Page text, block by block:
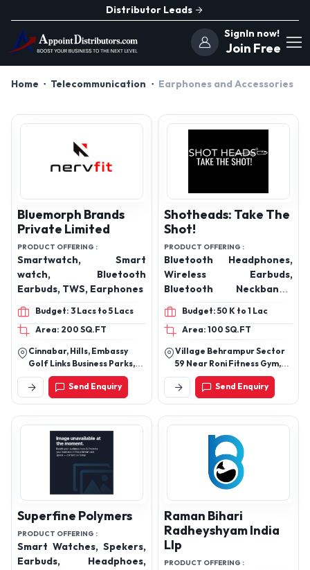
Distributor Leads
SignIn now!
Join Free
Home Telecommunication Earphones and Accessories
Bluemorph Brands
Private Limited
PRODUCT OFFERING :
Smartwatch, Smart
watch, Bluetooth
Earbuds, TWS, Earphones
Budget: 3 Lacs to 5 Lacs
Area: 200 SQ.FT
Cinnabar, Hills, Embassy
Golf Links Business Parks,
Domlur, Inner Ring Road,
Bangalore, Karnataka,
India, 560071
Send Enquiry
Shotheads: Take The
Shot!
PRODUCT OFFERING :
Bluetooth Headphones,
Wireless Earbuds,
Bluetooth Neckbands,
Data Cables, Digital Data
Cables, Smart watch,
Smart watches, Smart
Glasses, Power Banks,
Mobile Chargers and
Magnetic Charger etc.
Budget: 50 K to 1 Lac
Area: 100 SQ.FT
Village Behrampur Sector
59 Near Roni Fitness Gym,
Near Magnum Towers
Gurugram Haryana 122102
Send Enquiry
Superfine Polymers
PRODUCT OFFERING :
Smart Watches, Spekers,
Earbuds, Headphoes,
Raman Bihari
Radheyshyam India
Llp
PRODUCT OFFERING :